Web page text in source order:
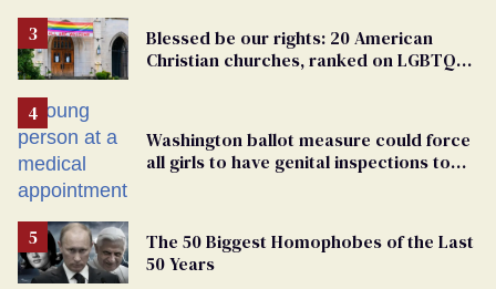
Blessed be our rights: 20 American
Christian churches, ranked on LGBTQ+
Washington ballot measure could force
all girls to have genital inspections to
The 50 Biggest Homophobes of the Last
50 Years